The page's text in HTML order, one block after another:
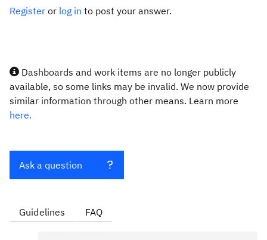
Register or log in to post your answer.
Dashboards and work items are no longer publicly
available, so some links may be invalid. We now provide
similar information through other means. Learn more
here.
Ask a question
Guidelines FAQ